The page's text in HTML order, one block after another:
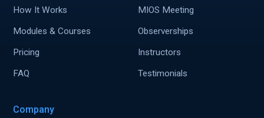
How It Works
Modules & Courses
Pricing
FAQ
MIOS Meeting
Observerships
Instructors
Testimonials
Company